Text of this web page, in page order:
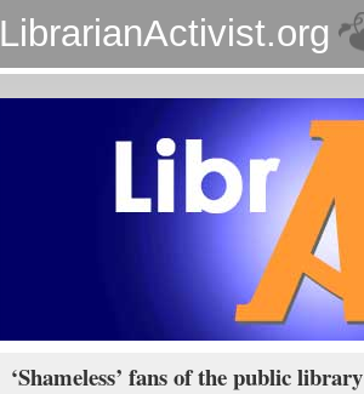
LibrarianActivist.org
‘Shameless’ fans of the public library